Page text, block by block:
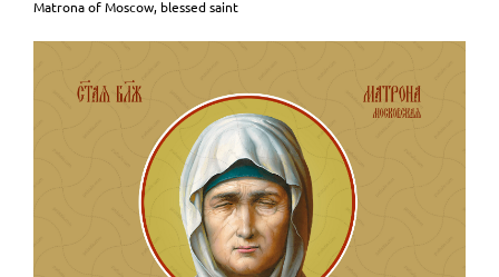
Matrona of Moscow, blessed saint